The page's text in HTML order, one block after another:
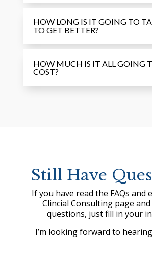
HOW LONG IS IT GOING TO
TO GET BETTER?
HOW MUCH IS IT ALL GOING
COST?
Still Have
If you have read the FAQs and
Clincial Consulting page
questions, just fill in your
I’m looking forward to